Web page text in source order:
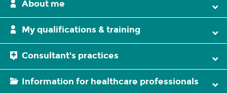
About me
My qualifications & training
Consultant's practices
Information for healthcare professionals